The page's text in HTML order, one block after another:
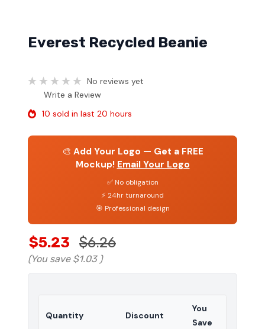
Everest Recycled Beanie
No reviews yet
Write a Review
10 sold in last 20 hours
🎨 Add Your Logo — Get a FREE
Mockup! Email Your Logo
✅ No obligation
⚡ 24hr turnaround
🎯 Professional design
$5.23 $6.26
(You save $1.03 )
Quantity Discount
You
Save